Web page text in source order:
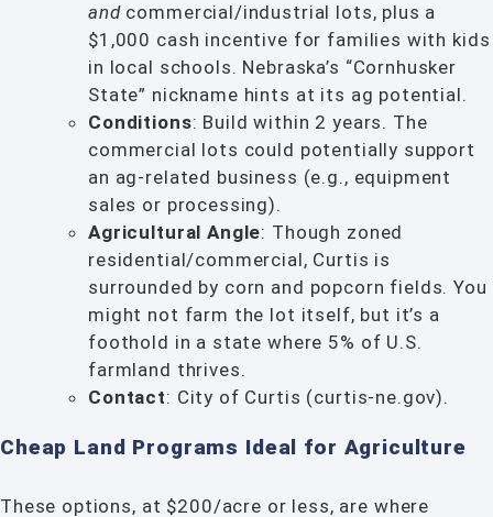
andcommercial/industrial lots, plus a
$1,000 cash incentive for families with kids
in local schools. Nebraska’s “Cornhusker
State” nickname hints at its ag potential.
Conditions: Build within 2 years. The
commercial lots could potentially support
an ag-related business (e.g., equipment
sales or processing).
Agricultural Angle: Though zoned
residential/commercial, Curtis is
surrounded by corn and popcorn fields. You
might not farm the lot itself, but it’s a
foothold in a state where 5% of U.S.
farmland thrives.
Contact: City of Curtis (curtis-ne.gov).
Cheap Land Programs Ideal for Agriculture
These options, at $200/acre or less, are where